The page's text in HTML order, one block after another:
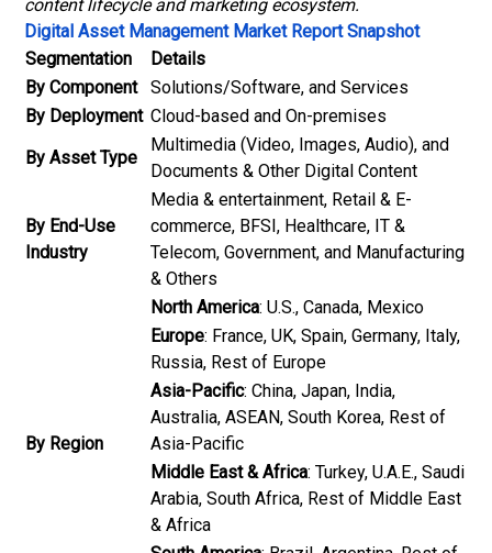
content lifecycle and marketing ecosystem.
Digital Asset Management Market Report Snapshot
Segmentation
Details
By Component
Solutions/Software, and Services
By Deployment Cloud-based and On-premises
By Asset Type
Multimedia (Video, Images, Audio), and
Documents & Other Digital Content
By End-Use
Industry
Media & entertainment, Retail & E-
commerce, BFSI, Healthcare, IT &
Telecom, Government, and Manufacturing
& Others
By Region
North America: U.S., Canada, Mexico
Europe: France, UK, Spain, Germany, Italy,
Russia, Rest of Europe
Asia-Pacific: China, Japan, India,
Australia, ASEAN, South Korea, Rest of
Asia-Pacific
Middle East & Africa: Turkey, U.A.E., Saudi
Arabia, South Africa, Rest of Middle East
& Africa